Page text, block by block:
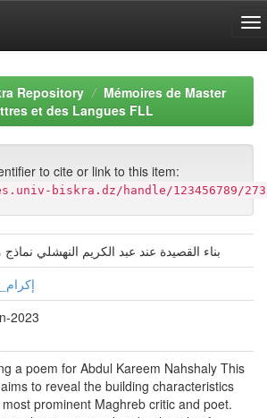
Repository
Mémoires de Master
et des Langues FLL
to cite or link to this item:
biskra.dz/handle/123456789/
بناء القصيدة عند عبد الكريم النهشلي نماذج
2023
a poem for Abdul Kareem Nahshaly This
to reveal the building characteristics
prominent Maghreb critic and poet.